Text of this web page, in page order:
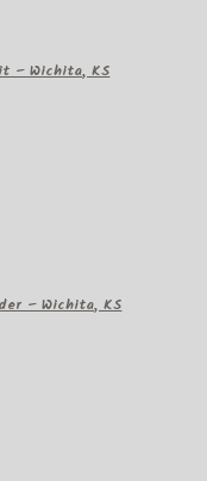
– Wichita, KS
– Wichita, KS